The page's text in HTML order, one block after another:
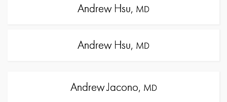
Andrew Hsu, MD
Andrew Hsu, MD
Andrew Jacono, MD